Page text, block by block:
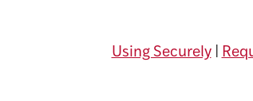
Using Securely|